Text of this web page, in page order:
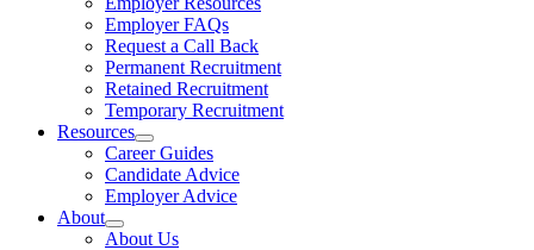
Employer FAQs
Request a Call Back
Permanent Recruitment
Retained Recruitment
Temporary Recruitment
Resources
Career Guides
Candidate Advice
Employer Advice
About
About Us